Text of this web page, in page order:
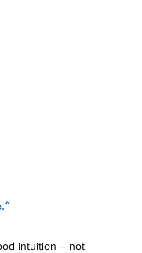
intuition – not